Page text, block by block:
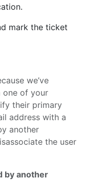
mark the ticket
we’ve
one of your
their primary
address with a
another
the user
by another